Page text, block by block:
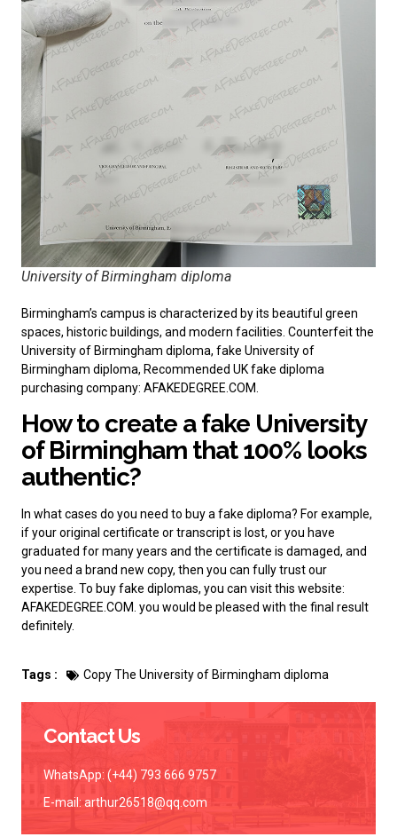
University of Birmingham diploma
Birmingham’s campus is characterized by its beautiful green
spaces, historic buildings, and modern facilities. Counterfeit the
University of Birmingham diploma, fake University of
Birmingham diploma, Recommended UK fake diploma
purchasing company: AFAKEDEGREE.COM.
How to create a fake University
of Birmingham that 100% looks
authentic?
In what cases do you need to buy a fake diploma? For example,
if your original certificate or transcript is lost, or you have
graduated for many years and the certificate is damaged, and
you need a brand new copy, then you can fully trust our
expertise. To buy fake diplomas, you can visit this website:
AFAKEDEGREE.COM. you would be pleased with the final result
definitely.
Tags : Copy The University of Birmingham diploma
Contact Us
WhatsApp: (+44) 793 666 9757
E-mail: arthur26518@qq.com